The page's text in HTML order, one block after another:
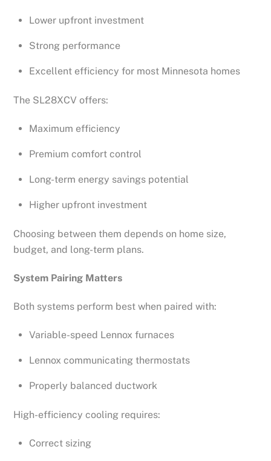
Lower upfront investment
Strong performance
Excellent efficiency for most Minnesota homes
The SL28XCV offers:
Maximum efficiency
Premium comfort control
Long-term energy savings potential
Higher upfront investment
Choosing between them depends on home size,
budget, and long-term plans.
System Pairing Matters
Both systems perform best when paired with:
Variable-speed Lennox furnaces
Lennox communicating thermostats
Properly balanced ductwork
High-efficiency cooling requires:
Correct sizing